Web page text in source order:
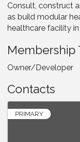
Consult, construct
as build modular
healthcare facility
Membership
Owner/Developer
Contacts
PRIMARY